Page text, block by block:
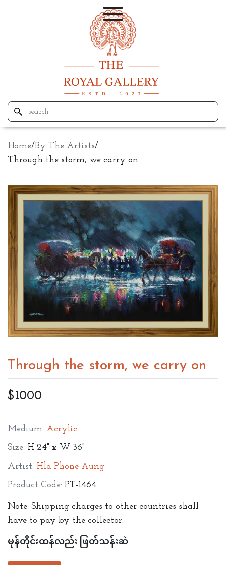
Home/By The Artists/
Through the storm, we carry on
Through the storm, we carry on
$1000
Medium: Acrylic
Size: H 24" x W 36"
Artist: Hla Phone Aung
Product Code: PT-1464
Note: Shipping charges to other countries shall
have to pay by the collector.
မုန်တိုင်းထန်လည်း ဖြတ်သန်းဆဲ